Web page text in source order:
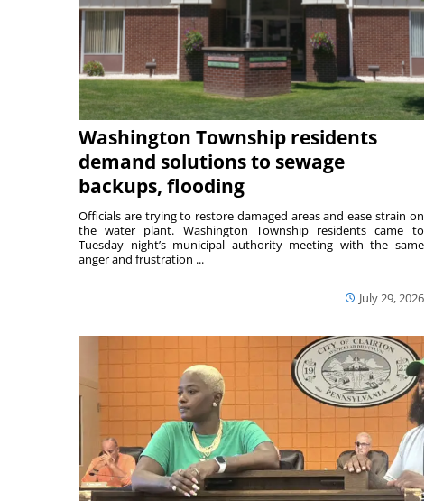
Washington Township residents
demand solutions to sewage
backups, flooding
July 29, 2026
Officials are trying to restore damaged areas and ease strain on
the water plant. Washington Township residents came to
Tuesday night’s municipal authority meeting with the same
anger and frustration ...